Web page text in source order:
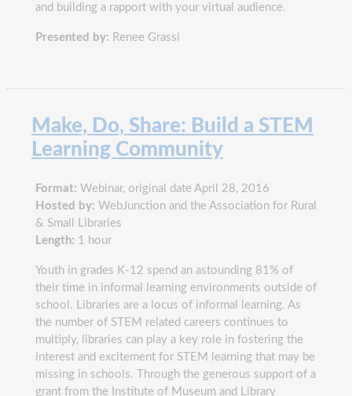
and building a rapport with your virtual audience.
Presented by: Renee Grassi
Make, Do, Share: Build a STEM
Learning Community
Format: Webinar, original date April 28, 2016
Hosted by: WebJunction and the Association for Rural
& Small Libraries
Length: 1 hour
Youth in grades K-12 spend an astounding 81% of
their time in informal learning environments outside of
school. Libraries are a locus of informal learning. As
the number of STEM related careers continues to
multiply, libraries can play a key role in fostering the
interest and excitement for STEM learning that may be
missing in schools. Through the generous support of a
grant from the Institute of Museum and Library